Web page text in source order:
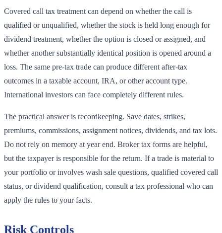
Covered call tax treatment can depend on whether the call is
qualified or unqualified, whether the stock is held long enough for
dividend treatment, whether the option is closed or assigned, and
whether another substantially identical position is opened around a
loss. The same pre-tax trade can produce different after-tax
outcomes in a taxable account, IRA, or other account type.
International investors can face completely different rules.
The practical answer is recordkeeping. Save dates, strikes,
premiums, commissions, assignment notices, dividends, and tax lots.
Do not rely on memory at year end. Broker tax forms are helpful,
but the taxpayer is responsible for the return. If a trade is material to
your portfolio or involves wash sale questions, qualified covered call
status, or dividend qualification, consult a tax professional who can
apply the rules to your facts.
Risk Controls